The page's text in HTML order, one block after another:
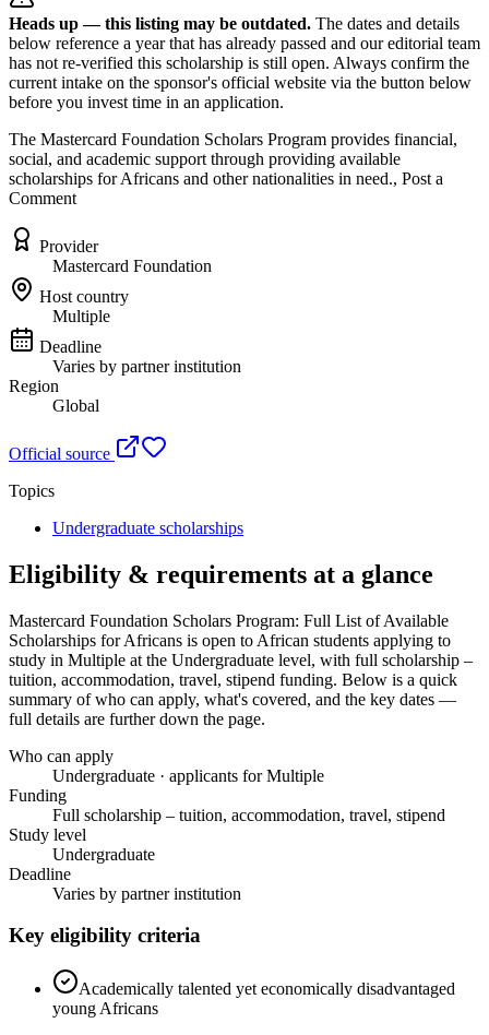
Heads up — this listing may be outdated. The dates and details
below reference a year that has already passed and our editorial team
has not re-verified this scholarship is still open. Always confirm the
current intake on the sponsor's official website via the button below
before you invest time in an application.
The Mastercard Foundation Scholars Program provides financial,
social, and academic support through providing available
scholarships for Africans and other nationalities in need., Post a
Comment
Provider
Mastercard Foundation
Host country
Multiple
Deadline
Varies by partner institution
Region
Global
Official source
Topics
Undergraduate scholarships
Eligibility & requirements at a glance
Mastercard Foundation Scholars Program: Full List of Available
Scholarships for Africans is open to African students applying to
study in Multiple at the Undergraduate level, with full scholarship –
tuition, accommodation, travel, stipend funding. Below is a quick
summary of who can apply, what's covered, and the key dates —
full details are further down the page.
Who can apply
Undergraduate · applicants for Multiple
Funding
Full scholarship – tuition, accommodation, travel, stipend
Study level
Undergraduate
Deadline
Varies by partner institution
Key eligibility criteria
Academically talented yet economically disadvantaged
young Africans